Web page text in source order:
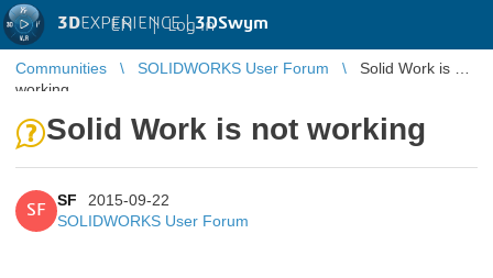
3DEXPERIENCE |3DSwym
EN | Log in
Communities SOLIDWORKS User Forum
Solid Work is not
working
Solid Work is not working
SF
SF
2015-09-22
SOLIDWORKS User Forum